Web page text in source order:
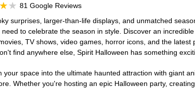
81 Google Reviews
surprises, larger-than-life displays, and unmatched
need to celebrate the season in style. Discover an
TV shows, video games, horror icons, and the
find anywhere else, Spirit Halloween has something
your space into the ultimate haunted attraction with giant
Whether you're hosting an epic Halloween party,